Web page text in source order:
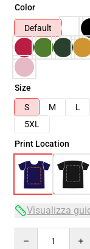
Color
Default
Size
S
M L
5XL
Print Location
Visualizza